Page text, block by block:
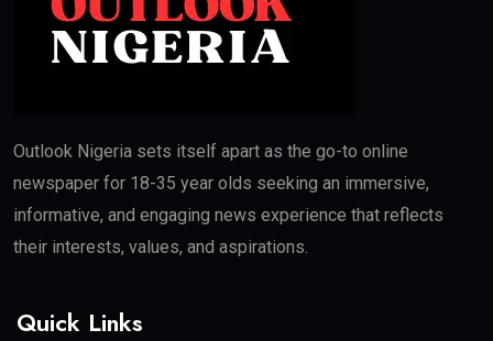
Outlook Nigeria sets itself apart as the go-to online
newspaper for 18-35 year olds seeking an immersive,
informative, and engaging news experience that reflects
their interests, values, and aspirations.
Quick Links